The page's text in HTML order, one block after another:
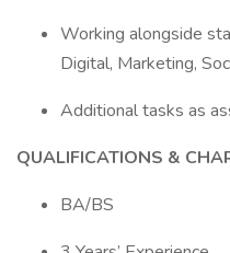
Working alongside
Digital, Marketing,
Additional tasks as
QUALIFICATIONS &
BA/BS